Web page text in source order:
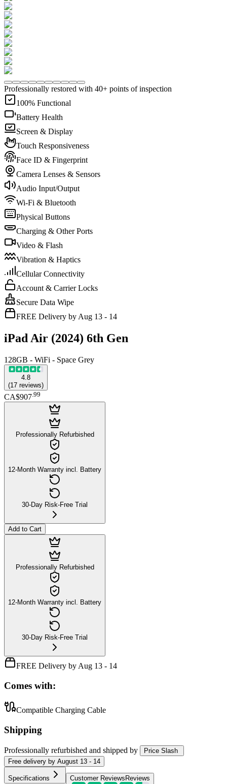
Professionally restored with 40+ points of inspection
100% Functional
Battery Health
Screen & Display
Touch Responsiveness
Face ID & Fingerprint
Camera Lenses & Sensors
Audio Input/Output
Wi-Fi & Bluetooth
Physical Buttons
Charging & Other Ports
Video & Flash
Vibration & Haptics
Cellular Connectivity
Account & Carrier Locks
Secure Data Wipe
FREE Delivery by Aug 13 - 14
iPad Air (2024) 6th Gen
128GB - WiFi - Space Grey
4.8
(17 reviews)
CA$907 99
Professionally Refurbished
12-Month Warranty incl. Battery
30-Day Risk-Free Trial
Add to Cart
Professionally Refurbished
12-Month Warranty incl. Battery
30-Day Risk-Free Trial
FREE Delivery by Aug 13 - 14
Comes with:
Compatible Charging Cable
Shipping
Professionally refurbished and shipped by
Price Slash
Free delivery by August 13 - 14
Specifications Customer Reviews Reviews